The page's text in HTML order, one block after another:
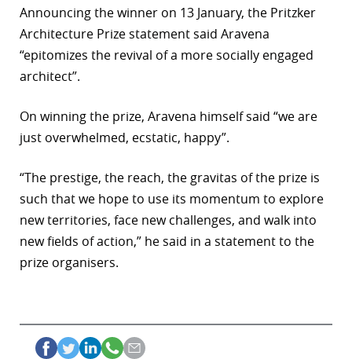
Announcing the winner on 13 January, the Pritzker
Architecture Prize statement said Aravena
“epitomizes the revival of a more socially engaged
architect”.
On winning the prize, Aravena himself said “we are
just overwhelmed, ecstatic, happy”.
“The prestige, the reach, the gravitas of the prize is
such that we hope to use its momentum to explore
new territories, face new challenges, and walk into
new fields of action,” he said in a statement to the
prize organisers.